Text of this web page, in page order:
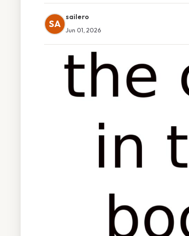
SA
sailero
Jun 01, 2026